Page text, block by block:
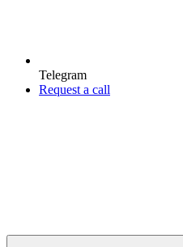
Telegram
Request a call